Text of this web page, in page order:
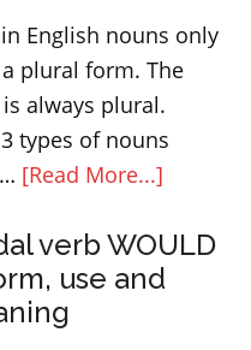
English nouns only
plural form. The
always plural.
types of nouns
[Read More...]
nouns
verb WOULD
use and